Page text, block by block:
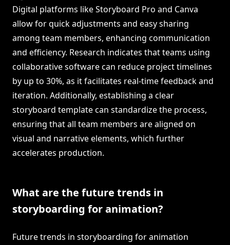
Digital platforms like Storyboard Pro and Canva
allow for quick adjustments and easy sharing
among team members, enhancing communication
and efficiency. Research indicates that teams using
collaborative software can reduce project timelines
by up to 30%, as it facilitates real-time feedback and
iteration. Additionally, establishing a clear
storyboard template can standardize the process,
ensuring that all team members are aligned on
visual and narrative elements, which further
accelerates production.
What are the future trends in
storyboarding for animation?
Future trends in storyboarding for animation